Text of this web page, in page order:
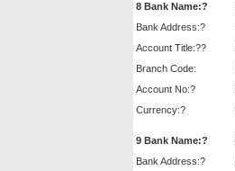
8 Bank Name:?
Bank Address:?
Account Title:??
Branch Code:
Account No:?
Currency:?
9 Bank Name:?
Bank Address:?